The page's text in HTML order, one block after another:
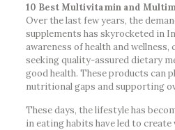
10 Best Multivitamin and
Over the last few years, the
supplements has skyrocketed in
awareness of health and
seeking quality-assured dietary
good health. These products can
nutritional gaps and supporting
These days, the lifestyle has
in eating habits have led to